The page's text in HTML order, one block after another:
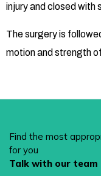
injury and closed with
The surgery is
motion and strength
Find the most
for you
Talk with our